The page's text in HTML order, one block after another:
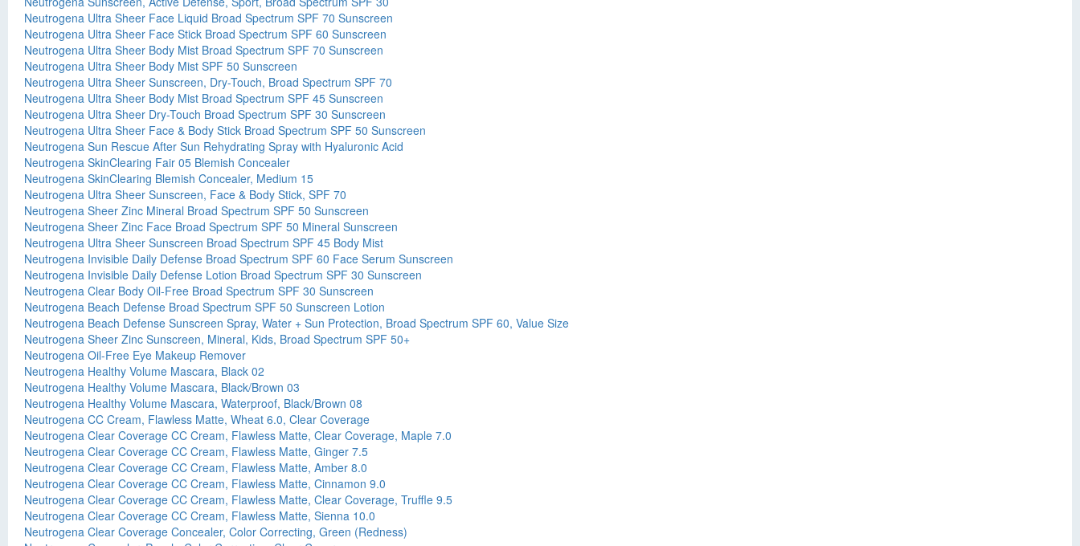
Neutrogena Ultra Sheer Face Liquid Broad Spectrum SPF 70 Sunscreen
Neutrogena Ultra Sheer Face Stick Broad Spectrum SPF 60 Sunscreen
Neutrogena Ultra Sheer Body Mist Broad Spectrum SPF 70 Sunscreen
Neutrogena Ultra Sheer Body Mist SPF 50 Sunscreen
Neutrogena Ultra Sheer Sunscreen, Dry-Touch, Broad Spectrum SPF 70
Neutrogena Ultra Sheer Body Mist Broad Spectrum SPF 45 Sunscreen
Neutrogena Ultra Sheer Dry-Touch Broad Spectrum SPF 30 Sunscreen
Neutrogena Ultra Sheer Face & Body Stick Broad Spectrum SPF 50 Sunscreen
Neutrogena Sun Rescue After Sun Rehydrating Spray with Hyaluronic Acid
Neutrogena SkinClearing Fair 05 Blemish Concealer
Neutrogena SkinClearing Blemish Concealer, Medium 15
Neutrogena Ultra Sheer Sunscreen, Face & Body Stick, SPF 70
Neutrogena Sheer Zinc Mineral Broad Spectrum SPF 50 Sunscreen
Neutrogena Sheer Zinc Face Broad Spectrum SPF 50 Mineral Sunscreen
Neutrogena Ultra Sheer Sunscreen Broad Spectrum SPF 45 Body Mist
Neutrogena Invisible Daily Defense Broad Spectrum SPF 60 Face Serum Sunscreen
Neutrogena Invisible Daily Defense Lotion Broad Spectrum SPF 30 Sunscreen
Neutrogena Clear Body Oil-Free Broad Spectrum SPF 30 Sunscreen
Neutrogena Beach Defense Broad Spectrum SPF 50 Sunscreen Lotion
Neutrogena Beach Defense Sunscreen Spray, Water + Sun Protection, Broad Spectrum SPF 60, Value Size
Neutrogena Sheer Zinc Sunscreen, Mineral, Kids, Broad Spectrum SPF 50+
Neutrogena Oil-Free Eye Makeup Remover
Neutrogena Healthy Volume Mascara, Black 02
Neutrogena Healthy Volume Mascara, Black/Brown 03
Neutrogena Healthy Volume Mascara, Waterproof, Black/Brown 08
Neutrogena CC Cream, Flawless Matte, Wheat 6.0, Clear Coverage
Neutrogena Clear Coverage CC Cream, Flawless Matte, Clear Coverage, Maple 7.0
Neutrogena Clear Coverage CC Cream, Flawless Matte, Ginger 7.5
Neutrogena Clear Coverage CC Cream, Flawless Matte, Amber 8.0
Neutrogena Clear Coverage CC Cream, Flawless Matte, Cinnamon 9.0
Neutrogena Clear Coverage CC Cream, Flawless Matte, Clear Coverage, Truffle 9.5
Neutrogena Clear Coverage CC Cream, Flawless Matte, Sienna 10.0
Neutrogena Clear Coverage Concealer, Color Correcting, Green (Redness)